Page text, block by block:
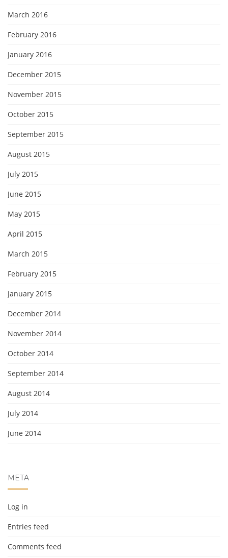
March 2016
February 2016
January 2016
December 2015
November 2015
October 2015
September 2015
August 2015
July 2015
June 2015
May 2015
April 2015
March 2015
February 2015
January 2015
December 2014
November 2014
October 2014
September 2014
August 2014
July 2014
June 2014
META
Log in
Entries feed
Comments feed